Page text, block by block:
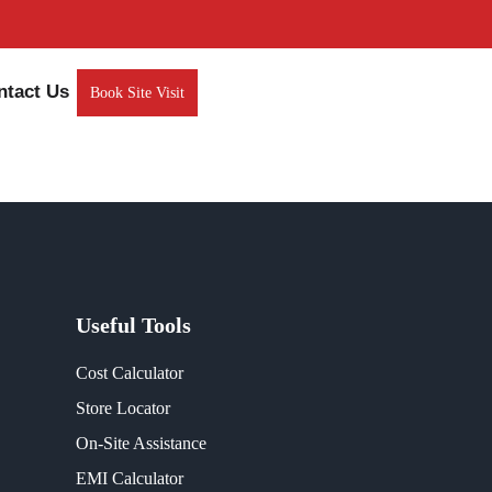
Us Book Site Visit
Useful Tools
Cost Calculator
Store Locator
On-Site Assistance
EMI Calculator